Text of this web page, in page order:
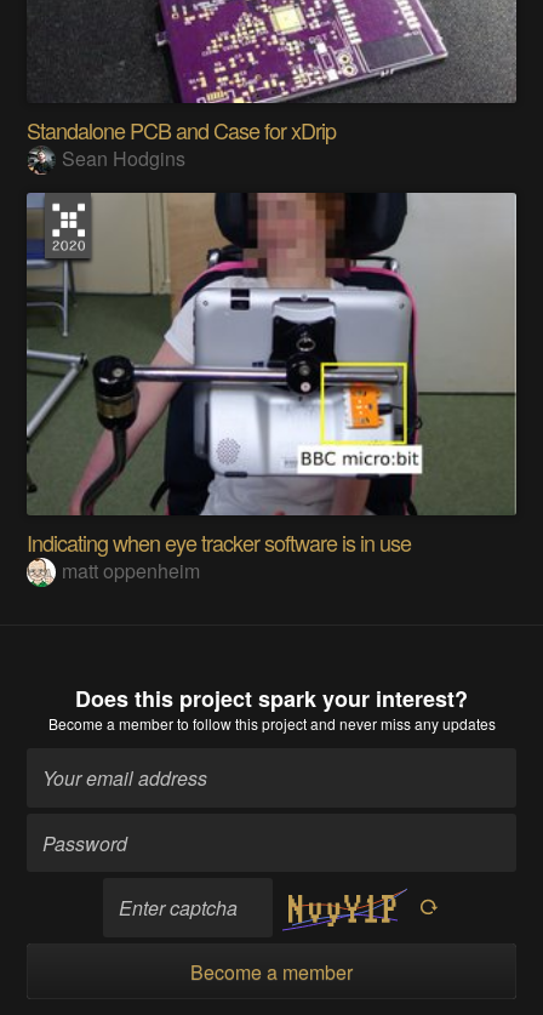
Standalone PCB and Case for xDrip
Sean Hodgins
Indicating when eye tracker software is in use
matt oppenheim
Does this project spark your interest?
Become a memberto follow this project and never miss any updates
Become a member